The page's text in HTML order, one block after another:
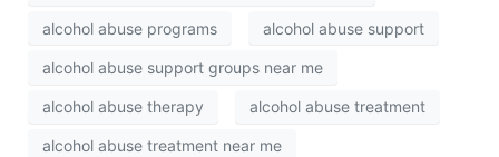
alcohol abuse programs alcohol abuse support
alcohol abuse support groups near me
alcohol abuse therapy alcohol abuse treatment
alcohol abuse treatment near me